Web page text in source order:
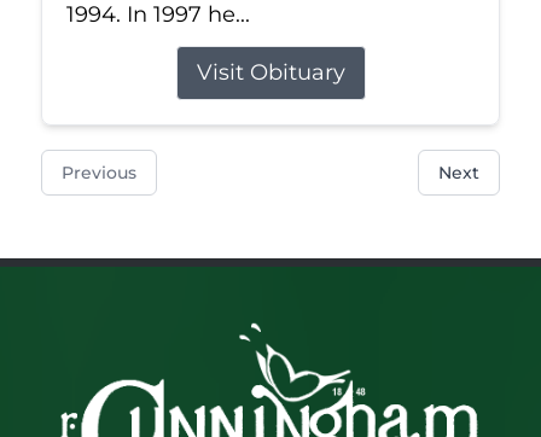
1994. In 1997 he...
Visit Obituary
Previous Next